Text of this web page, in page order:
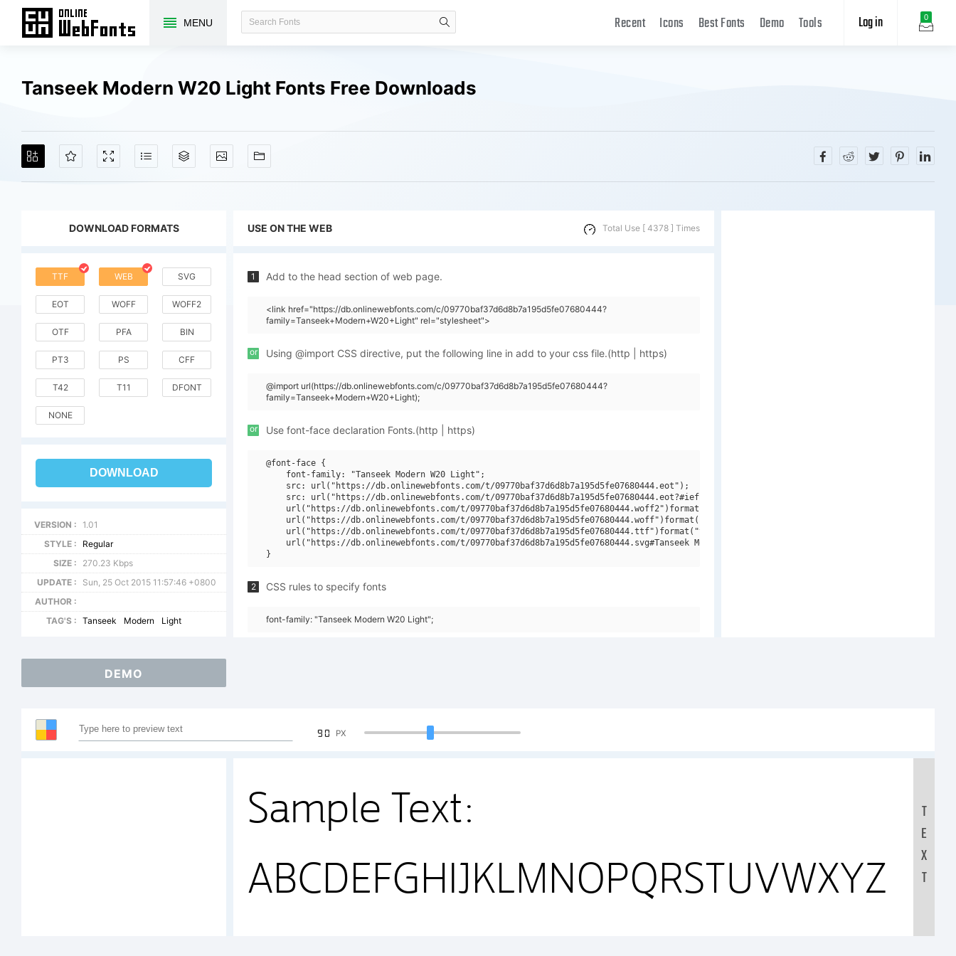
MENU 0
Log in
Recent Icons Best Fonts Demo Tools
Tanseek Modern W20 Light Fonts Free Downloads
DOWNLOAD FORMATS
TTF WEB SVG
EOT WOFF WOFF2
OTF PFA BIN
PT3 PS CFF
T42 T11 DFONT
NONE
DOWNLOAD
VERSION :
1.01
STYLE :
Regular
SIZE :
270.23 Kbps
UPDATE :
Sun, 25 Oct 2015 11:57:46 +0800
AUTHOR :
TAG'S :
Tanseek Modern Light
USE ON THE WEB Total Use [ 4378 ] Times
1 Add to the head section of web page.
<link href="https://db.onlinewebfonts.com/c/09770baf37d6d8b7a195d5fe07680444?
family=Tanseek+Modern+W20+Light" rel="stylesheet">
or Using @import CSS directive, put the following line in add to your css file.(http | https)
@import url(https://db.onlinewebfonts.com/c/09770baf37d6d8b7a195d5fe07680444?
family=Tanseek+Modern+W20+Light);
or Use font-face declaration Fonts.(http | https)
@font-face {
    font-family: "Tanseek Modern W20 Light";
    src: url("https://db.onlinewebfonts.com/t/09770baf37d6d8b7a195d5fe07680444.eot");
    src: url("https://db.onlinewebfonts.com/t/09770baf37d6d8b7a195d5fe07680444.eot?#iefix")format("embedded-opentype"),
    url("https://db.onlinewebfonts.com/t/09770baf37d6d8b7a195d5fe07680444.woff2")format("woff2"),
    url("https://db.onlinewebfonts.com/t/09770baf37d6d8b7a195d5fe07680444.woff")format("woff"),
    url("https://db.onlinewebfonts.com/t/09770baf37d6d8b7a195d5fe07680444.ttf")format("truetype"),
    url("https://db.onlinewebfonts.com/t/09770baf37d6d8b7a195d5fe07680444.svg#Tanseek Modern W20 Light")format("svg");
2 CSS rules to specify fonts
font-family: "Tanseek Modern W20 Light";
DEMO
90 PX
Sample Text:
ABCDEFGHIJKLMNOPQRSTUVWXYZ
T
E
X
T